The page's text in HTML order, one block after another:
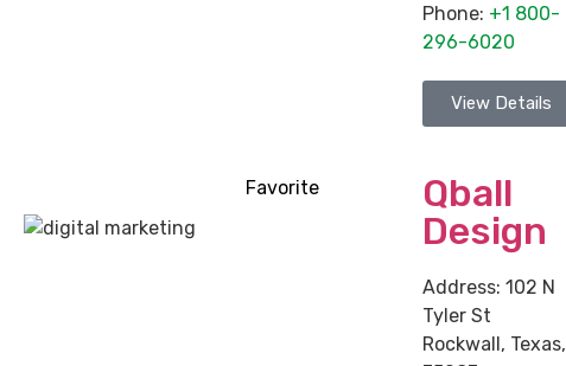
Phone: +1 800-
296-6020
View Details
Favorite
Qball
Design
Address: 102 N
Tyler St
Rockwall, Texas,